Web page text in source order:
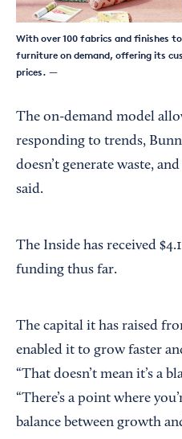
With over 100 fabrics and finishes
furniture on demand, offering its
prices. —
The on-demand model
responding to trends,
doesn’t generate waste,
said.
The Inside has received
funding thus far.
The capital it has raised
enabled it to grow faster
“That doesn’t mean it’s a
“There’s a point where
balance between growth